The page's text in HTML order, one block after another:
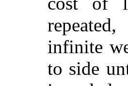
infinite
to side